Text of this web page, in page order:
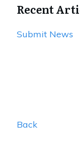
Recent
Submit News
Back